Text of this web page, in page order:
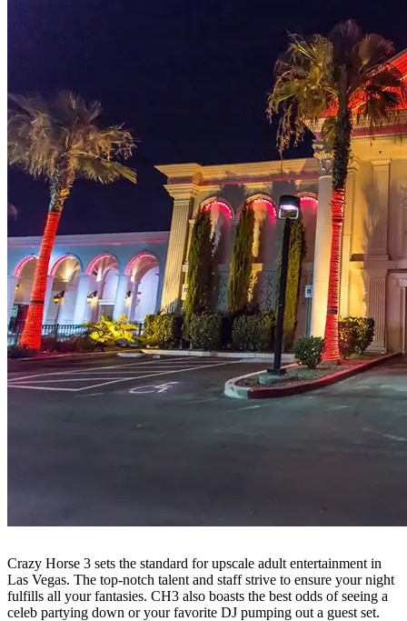
Crazy Horse 3 sets the standard for upscale adult entertainment in
Las Vegas. The top-notch talent and staff strive to ensure your night
fulfills all your fantasies. CH3 also boasts the best odds of seeing a
celeb partying down or your favorite DJ pumping out a guest set.